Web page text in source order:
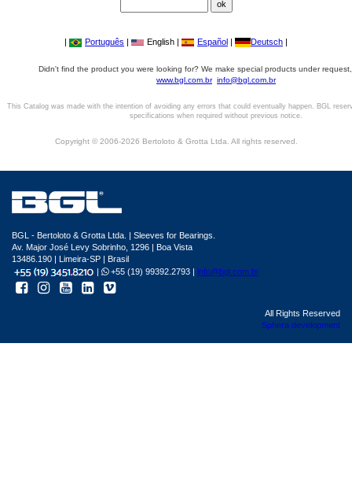
| Português | English | Español | Deutsch |
Didn't find the product you were looking for? We make special products under
www.bgl.com.br info@bgl.com.br
This Catalog was made with the intention of avoiding any errors that could eventually happen. BGL
specifications when required without previous notice.
Copyright © 2006-2026 Bertoloto & Grotta Ltda. All rights reserved.
BGL - Bertoloto & Grotta Ltda. | Sleeves for Bearings.
Av. Major José Levy Sobrinho, 1296 | Boa Vista
13486.190 | Limeira-SP | Brasil
|
+55 (19) 99392.2793 | info@bgl.com.br
All Rights Reserved
Sphera development